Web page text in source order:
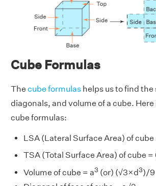
Cube Formulas
The cube formulas helps us to find the
diagonals, and volume of a cube. Here
cube formulas:
LSA (Lateral Surface Area) of cube
TSA (Total Surface Area) of cube =
Volume of cube = a3 (or) (√3×d3)/9